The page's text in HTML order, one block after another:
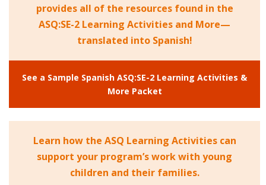
provides all of the resources found in the
ASQ:SE-2 Learning Activities and More—
translated into Spanish!
See a Sample Spanish ASQ:SE-2 Learning Activities &
More Packet
Learn how the ASQ Learning Activities can
support your program’s work with young
children and their families.